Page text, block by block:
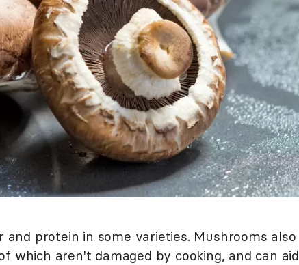
protein in some varieties. Mushrooms also
which aren't damaged by cooking, and can aid